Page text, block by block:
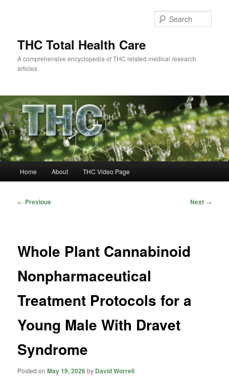
THC Total Health Care
A comprehensive encyclopedia of THC related medical research
articles
Home About THC Video Page
Post
← Previous Next →
Whole Plant Cannabinoid
Nonpharmaceutical
Treatment Protocols for a
Young Male With Dravet
Syndrome
Posted onMay 19, 2026by David Worrell